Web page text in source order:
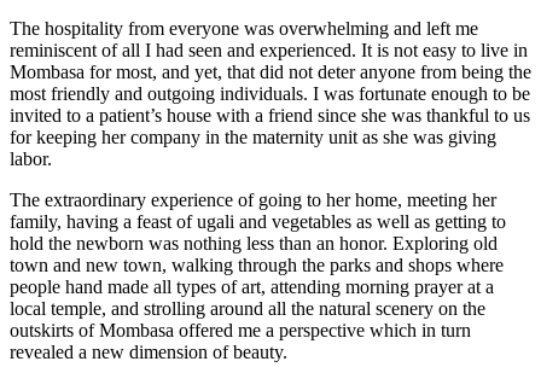
The hospitality from everyone was overwhelming and left me
reminiscent of all I had seen and experienced. It is not easy to live in
Mombasa for most, and yet, that did not deter anyone from being the
most friendly and outgoing individuals. I was fortunate enough to be
invited to a patient’s house with a friend since she was thankful to us
for keeping her company in the maternity unit as she was giving
labor.
The extraordinary experience of going to her home, meeting her
family, having a feast of ugali and vegetables as well as getting to
hold the newborn was nothing less than an honor. Exploring old
town and new town, walking through the parks and shops where
people hand made all types of art, attending morning prayer at a
local temple, and strolling around all the natural scenery on the
outskirts of Mombasa offered me a perspective which in turn
revealed a new dimension of beauty.